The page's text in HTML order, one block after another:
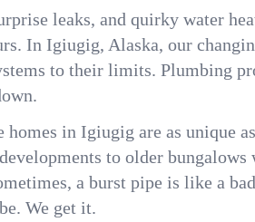
leaks, and quirky water
In Igiugig, Alaska, our
to their limits. Plumbing
homes in Igiugig are as unique
to older
a burst pipe is like a
We get it.